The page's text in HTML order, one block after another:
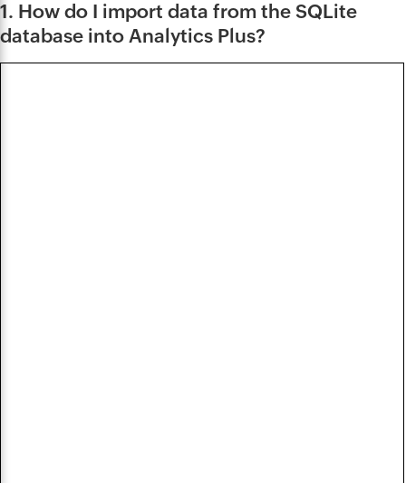
1. How do I import data from the SQLite
database into Analytics Plus?